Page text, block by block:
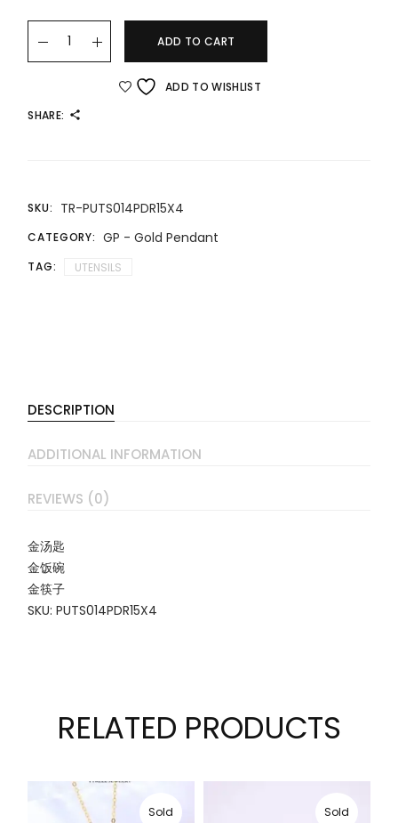
22K/916 Gold Charm Fortune Set - Chopsticks, Spoon
ADD TO CART
ADD TO WISHLIST
SHARE:
SKU: TR-PUTS014PDR15X4
CATEGORY: GP - Gold Pendant
TAG: UTENSILS
DESCRIPTION
ADDITIONAL INFORMATION
REVIEWS (0)
金汤匙
金饭碗
金筷子
SKU: PUTS014PDR15X4
RELATED PRODUCTS
Sold Sold